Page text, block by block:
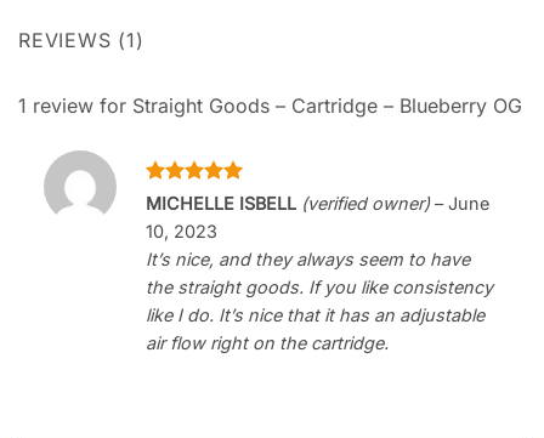
REVIEWS (1)
1 review for Straight Goods – Cartridge – Blueberry OG
Rated5
MICHELLE ISBELL (verified owner) – June
10, 2023
It’s nice, and they always seem to have
the straight goods. If you like consistency
like I do. It’s nice that it has an adjustable
air flow right on the cartridge.